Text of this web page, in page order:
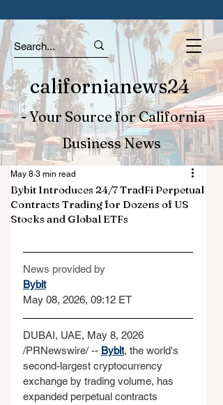
californianews24
- Your Source for California
Business News
Bybit Introduces 24/7 TradFi Perpetual
Contracts Trading for Dozens of US
Stocks and Global ETFs
May 8 3 min read
News provided by
Bybit
May 08, 2026, 09:12 ET
DUBAI, UAE, May 8, 2026
/PRNewswire/ -- Bybit, the world's
second-largest cryptocurrency
exchange by trading volume, has
expanded perpetual contracts